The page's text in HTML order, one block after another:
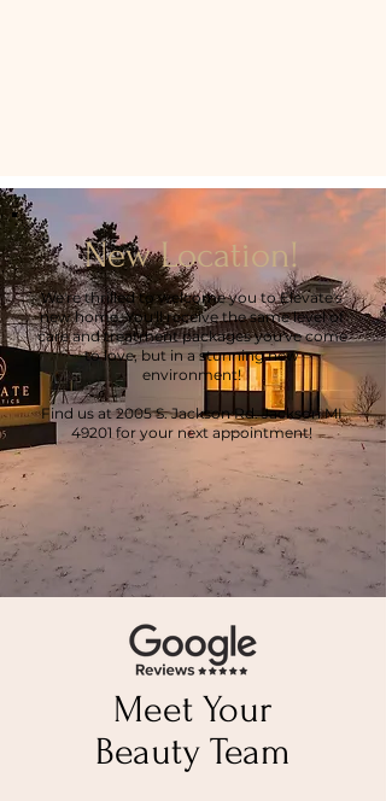
New Location!
We're thrilled to welcome you to Elevate's
new home. You'll receive the same level of
care and treatment packages you've come
to love, but in a stunning new
environment!
Find us at 2005 S. Jackson Rd. Jackson MI
49201 for your next appointment!
Get Directions >
Meet Your
Beauty Team